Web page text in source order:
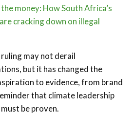
money: How South Africa’s
cracking down on illegal
may not derail
but it has changed the
to evidence, from brand
that climate leadership
be proven.